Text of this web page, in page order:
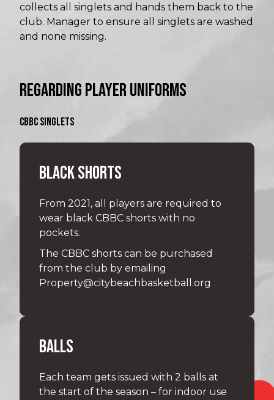
collects all singlets and hands them back to the
club. Manager to ensure all singlets are washed
and none missing.
REGARDING PLAYER UNIFORMS
CBBC SINGLETS
BLACK SHORTS
From 2021, all players are required to
wear black CBBC shorts with no
pockets.
The CBBC shorts can be purchased
from the club by emailing
Property@citybeachbasketball.org
BALLS
Each team gets issued with 2 balls at
the start of the season – for indoor use